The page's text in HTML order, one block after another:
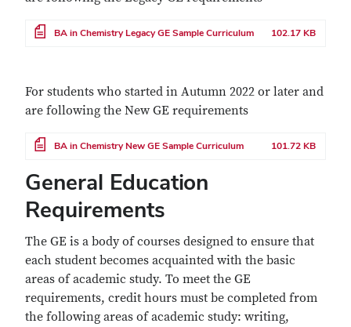
File BA in Chemistry Legacy GE Sample Curriculum 102.17 KB
For students who started in Autumn 2022 or later and
are following the New GE requirements
File BA in Chemistry New GE Sample Curriculum 101.72 KB
General Education
Requirements
The GE is a body of courses designed to ensure that
each student becomes acquainted with the basic
areas of academic study. To meet the GE
requirements, credit hours must be completed from
the following areas of academic study: writing,